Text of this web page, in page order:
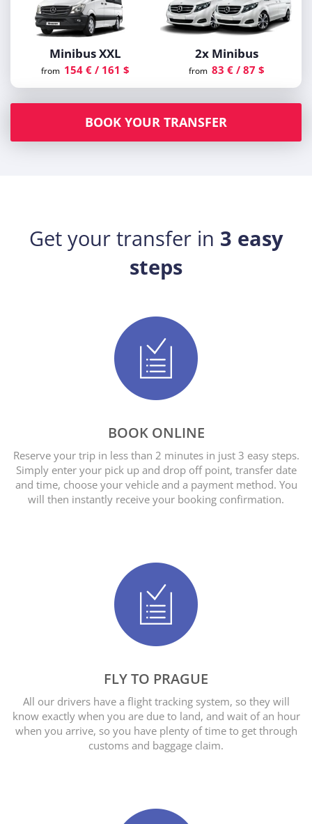
Minibus XXL
from 154 € / 161 $
2x Minibus
from 83 € / 87 $
BOOK YOUR TRANSFER
Get your transfer in 3 easy
steps
BOOK ONLINE
Reserve your trip in less than 2 minutes in just 3 easy steps.
Simply enter your pick up and drop off point, transfer date
and time, choose your vehicle and a payment method. You
will then instantly receive your booking confirmation.
FLY TO PRAGUE
All our drivers have a flight tracking system, so they will
know exactly when you are due to land, and wait of an hour
when you arrive, so you have plenty of time to get through
customs and baggage claim.